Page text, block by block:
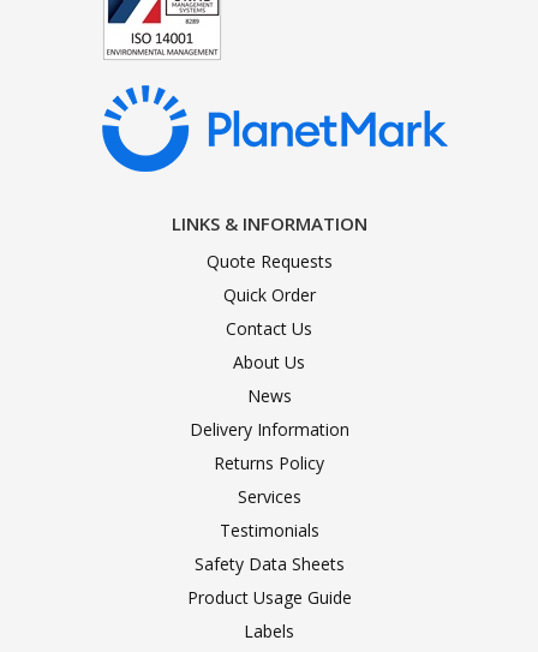
LINKS & INFORMATION
Quote Requests
Quick Order
Contact Us
About Us
News
Delivery Information
Returns Policy
Services
Testimonials
Safety Data Sheets
Product Usage Guide
Labels